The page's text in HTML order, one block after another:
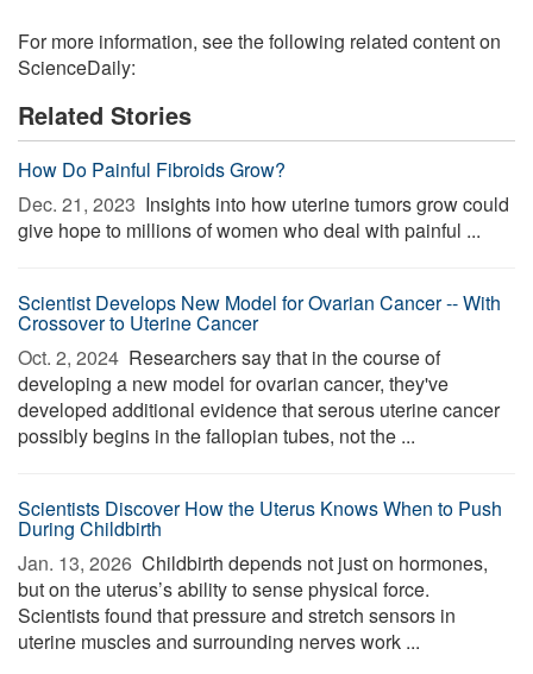
For more information, see the following related content on
ScienceDaily:
Related Stories
How Do Painful Fibroids Grow?
Dec. 21, 2023  Insights into how uterine tumors grow could
give hope to millions of women who deal with painful ...
Scientist Develops New Model for Ovarian Cancer -- With
Crossover to Uterine Cancer
Oct. 2, 2024  Researchers say that in the course of
developing a new model for ovarian cancer, they've
developed additional evidence that serous uterine cancer
possibly begins in the fallopian tubes, not the ...
Scientists Discover How the Uterus Knows When to Push
During Childbirth
Jan. 13, 2026  Childbirth depends not just on hormones,
but on the uterus’s ability to sense physical force.
Scientists found that pressure and stretch sensors in
uterine muscles and surrounding nerves work ...